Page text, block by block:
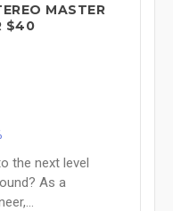
MASTER
$40
the next level
As a